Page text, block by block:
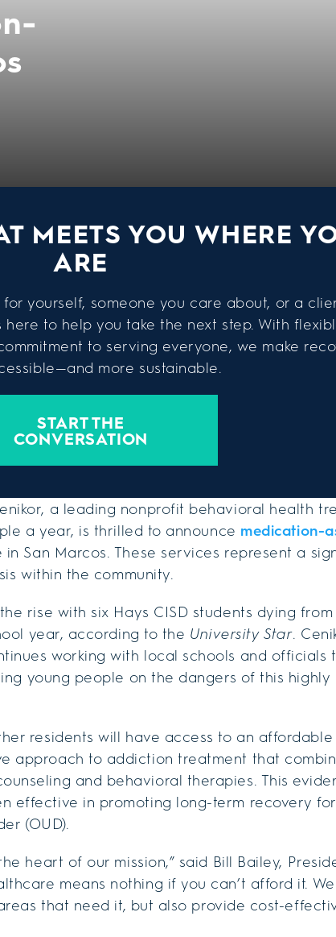
MEETS YOU WHERE
ARE
yourself, someone you care about, or a
to help you take the next step. With
to serving everyone, we make
more sustainable.
START THE
CONVERSATION
a leading nonprofit behavioral health
a year, is thrilled to announce medication-
in San Marcos. These services represent a
within the community.
rise with six Hays CISD students dying from
year, according to the University Star.
working with local schools and officials
young people on the dangers of this highly
residents will have access to an affordable
approach to addiction treatment that
and behavioral therapies. This
effective in promoting long-term recovery for
(OUD).
heart of our mission,” said Bill Bailey,
means nothing if you can’t afford it.
that need it, but also provide cost-